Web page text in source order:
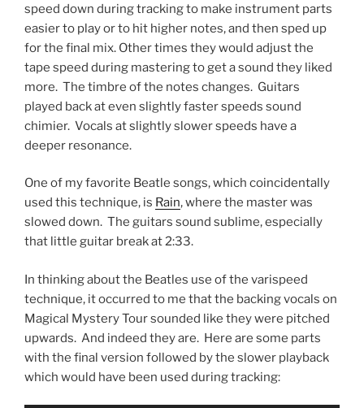
speed down during tracking to make instrument parts
easier to play or to hit higher notes, and then sped up
for the final mix. Other times they would adjust the
tape speed during mastering to get a sound they liked
more. The timbre of the notes changes. Guitars
played back at even slightly faster speeds sound
chimier. Vocals at slightly slower speeds have a
deeper resonance.
One of my favorite Beatle songs, which coincidentally
used this technique, is Rain, where the master was
slowed down. The guitars sound sublime, especially
that little guitar break at 2:33.
In thinking about the Beatles use of the varispeed
technique, it occurred to me that the backing vocals on
Magical Mystery Tour sounded like they were pitched
upwards. And indeed they are. Here are some parts
with the final version followed by the slower playback
which would have been used during tracking: